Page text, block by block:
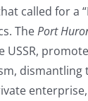
called for a
ThePort
USSR,
dismantling